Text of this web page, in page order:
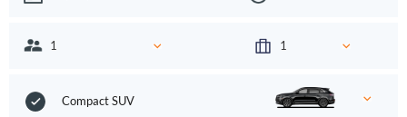
Compact SUV